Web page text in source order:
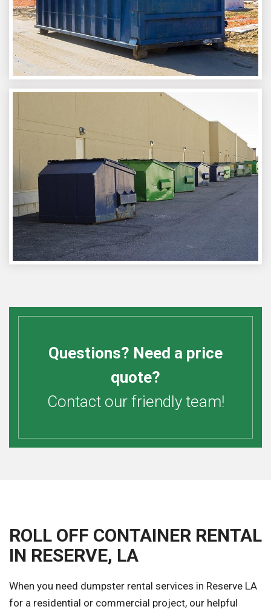
Questions? Need a price
quote?
Contact our friendly team!
ROLL OFF CONTAINER RENTAL
IN RESERVE, LA
When you need dumpster rental services in Reserve LA
for a residential or commercial project, our helpful